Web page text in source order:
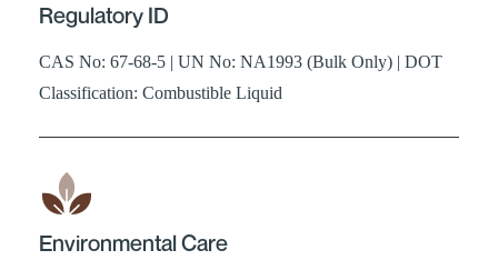
Regulatory ID
CAS No: 67-68-5 | UN No: NA1993 (Bulk Only) | DOT
Classification: Combustible Liquid
Environmental Care